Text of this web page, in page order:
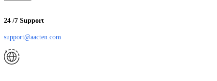
24 /7 Support
support@aacten.com